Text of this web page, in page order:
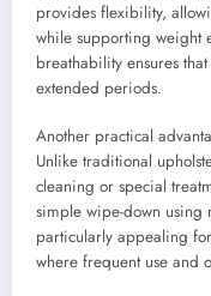
provides flexibility,
while supporting weight
breathability ensures
extended periods.
Another practical
Unlike traditional
cleaning or special
simple wipe-down using
particularly appealing
where frequent use and